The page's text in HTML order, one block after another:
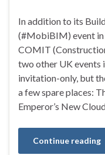
In addition to its
(#MobiBIM) event in
COMIT
two other UK events
invitation-only, but
a few spare places:
Emperor’s New
Continue reading